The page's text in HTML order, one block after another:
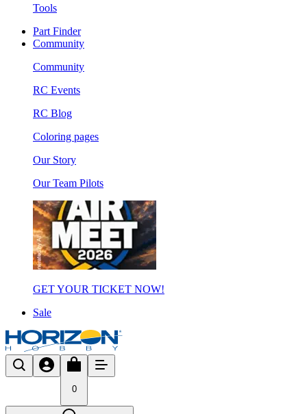
Tools
Part Finder
Community
Community
RC Events
RC Blog
Coloring pages
Our Story
Our Team Pilots
GET YOUR TICKET NOW!
Sale
0